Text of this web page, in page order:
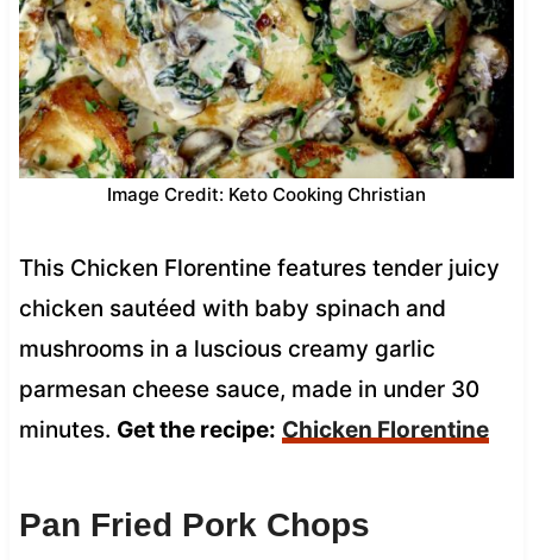
Image Credit: Keto Cooking Christian
This Chicken Florentine features tender juicy
chicken sautéed with baby spinach and
mushrooms in a luscious creamy garlic
parmesan cheese sauce, made in under 30
minutes. Get the recipe: Chicken Florentine
Pan Fried Pork Chops